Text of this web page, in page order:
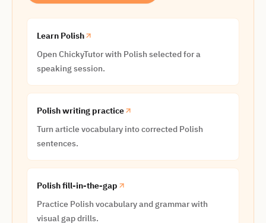
Learn Polish
Open ChickyTutor with Polish selected for a
speaking session.
Polish writing practice
Turn article vocabulary into corrected Polish
sentences.
Polish fill-in-the-gap
Practice Polish vocabulary and grammar with
visual gap drills.